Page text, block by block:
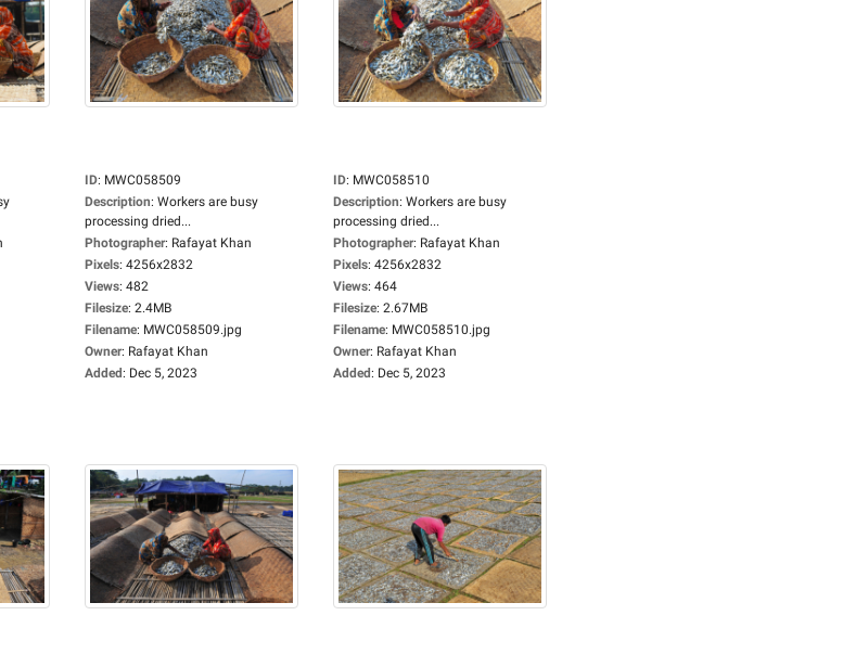
ID: MWC058509
Description: Workers are busy
processing dried...
Photographer: Rafayat Khan
Pixels: 4256x2832
Views: 482
Filesize: 2.4MB
Filename: MWC058509.jpg
Owner: Rafayat Khan
Added: Dec 5, 2023
ID: MWC058510
Description: Workers are busy
processing dried...
Photographer: Rafayat Khan
Pixels: 4256x2832
Views: 464
Filesize: 2.67MB
Filename: MWC058510.jpg
Owner: Rafayat Khan
Added: Dec 5, 2023